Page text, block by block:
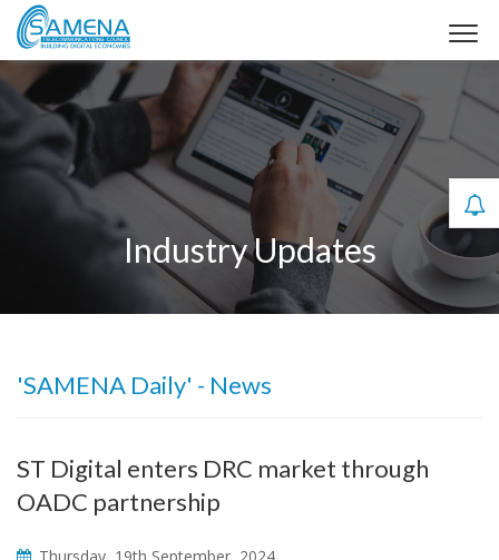
Industry Updates
'SAMENA Daily' - News
ST Digital enters DRC market through
OADC partnership